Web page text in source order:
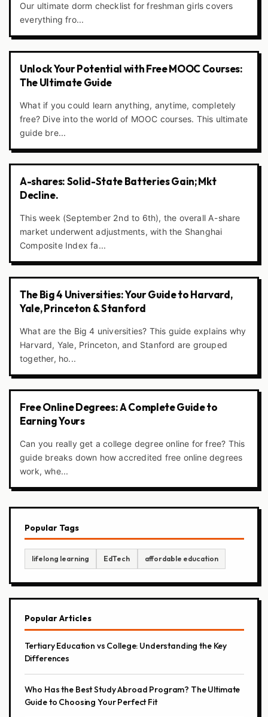
Our ultimate dorm checklist for freshman girls covers
everything fro...
Unlock Your Potential with Free MOOC Courses:
The Ultimate Guide
What if you could learn anything, anytime, completely
free? Dive into the world of MOOC courses. This ultimate
guide bre...
A-shares: Solid-State Batteries Gain; Mkt
Decline.
This week (September 2nd to 6th), the overall A-share
market underwent adjustments, with the Shanghai
Composite Index fa...
The Big 4 Universities: Your Guide to Harvard,
Yale, Princeton & Stanford
What are the Big 4 universities? This guide explains why
Harvard, Yale, Princeton, and Stanford are grouped
together, ho...
Free Online Degrees: A Complete Guide to
Earning Yours
Can you really get a college degree online for free? This
guide breaks down how accredited free online degrees
work, whe...
Popular Tags
lifelong learning EdTech affordable education
Popular Articles
Tertiary Education vs College: Understanding the Key
Differences
Who Has the Best Study Abroad Program? The Ultimate
Guide to Choosing Your Perfect Fit